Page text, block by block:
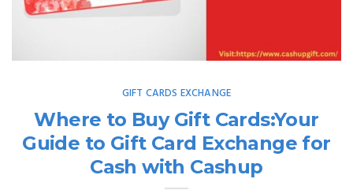
GIFT CARDS EXCHANGE
Where to Buy Gift Cards:Your
Guide to Gift Card Exchange for
Cash with Cashup